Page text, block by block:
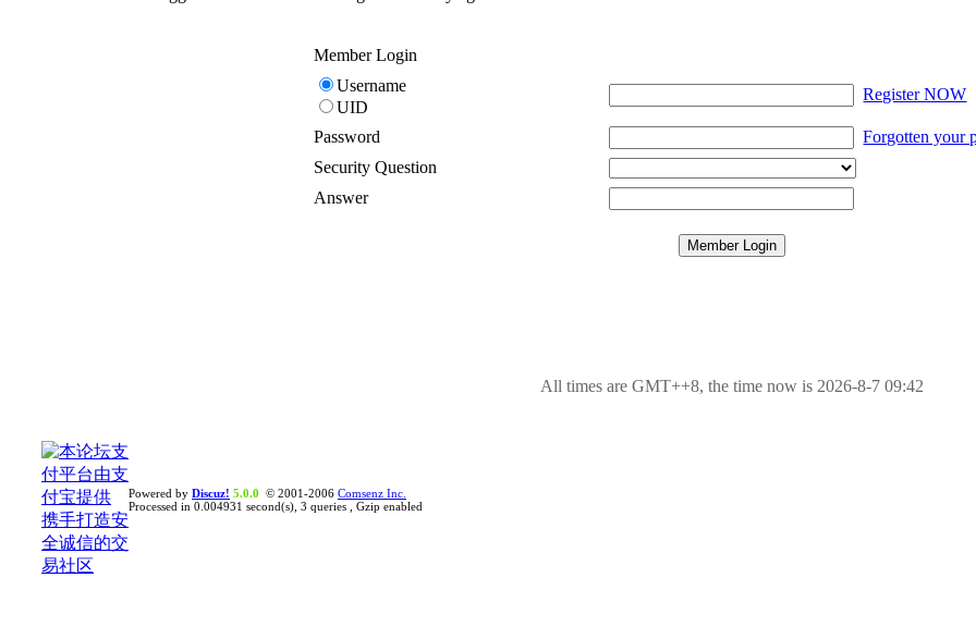
Member Login
Username
UID
Register NOW
Password
Forgotten your
Security Question
Answer
All times are GMT++8, the time now is 2026-8-7 09:42
Powered by Discuz! 5.0.0 © 2001-2006 Comsenz Inc.
Processed in 0.004931 second(s), 3 queries , Gzip enabled